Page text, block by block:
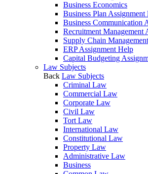
Business Economics
Business Plan Assignment
Business Communication
Recruitment Management
Supply Chain
ERP Assignment Help
Capital Budgeting
Law Subjects
Back Law Subjects
Criminal Law
Commercial Law
Corporate Law
Civil Law
Tort Law
International Law
Constitutional Law
Property Law
Administrative Law
Business